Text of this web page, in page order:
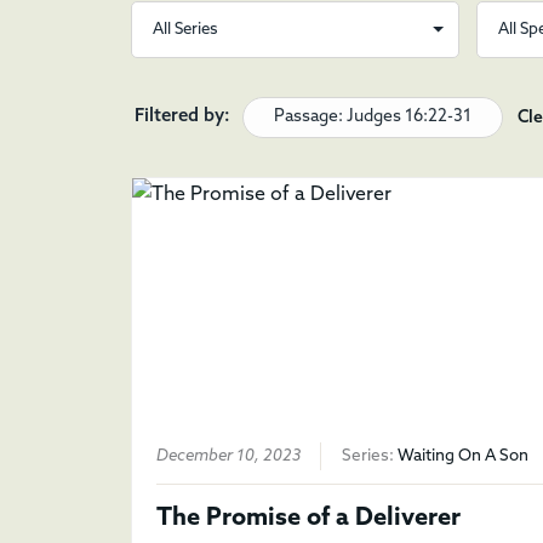
Filtered by: Passage: Judges 16:22-31
December 10, 2023 Series: Waiting On A Son
The Promise of a Deliverer